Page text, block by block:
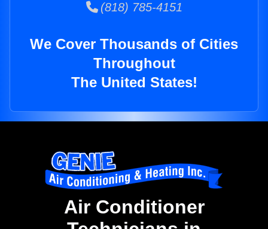
(818) 785-4151
We Cover Thousands of Cities
Throughout
The United States!
Air Conditioner